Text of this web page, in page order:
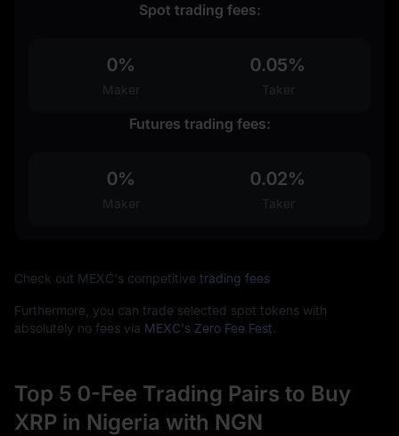
Spot trading fees:
0%
Maker
0.05%
Taker
Futures trading fees:
0%
Maker
0.02%
Taker
Check out MEXC's competitive trading fees
Furthermore, you can trade selected spot tokens with
absolutely no fees via MEXC's Zero Fee Fest
Top 5 0-Fee Trading Pairs to Buy
XRP in Nigeria with NGN